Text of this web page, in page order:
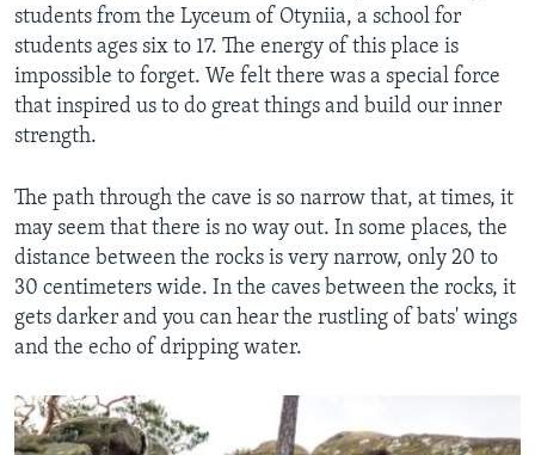
students from the Lyceum of Otyniia, a school for
students ages six to 17. The energy of this place is
impossible to forget. We felt there was a special force
that inspired us to do great things and build our inner
strength.
The path through the cave is so narrow that, at times, it
may seem that there is no way out. In some places, the
distance between the rocks is very narrow, only 20 to
30 centimeters wide. In the caves between the rocks, it
gets darker and you can hear the rustling of bats' wings
and the echo of dripping water.